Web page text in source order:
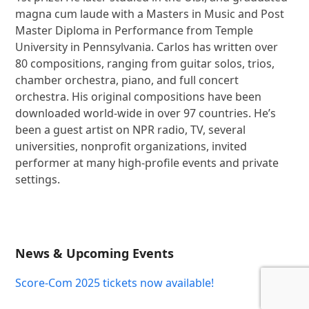
magna cum laude with a Masters in Music and Post
Master Diploma in Performance from Temple
University in Pennsylvania. Carlos has written over
80 compositions, ranging from guitar solos, trios,
chamber orchestra, piano, and full concert
orchestra. His original compositions have been
downloaded world-wide in over 97 countries. He’s
been a guest artist on NPR radio, TV, several
universities, nonprofit organizations, invited
performer at many high-profile events and private
settings.
News & Upcoming Events
Score-Com 2025 tickets now available!